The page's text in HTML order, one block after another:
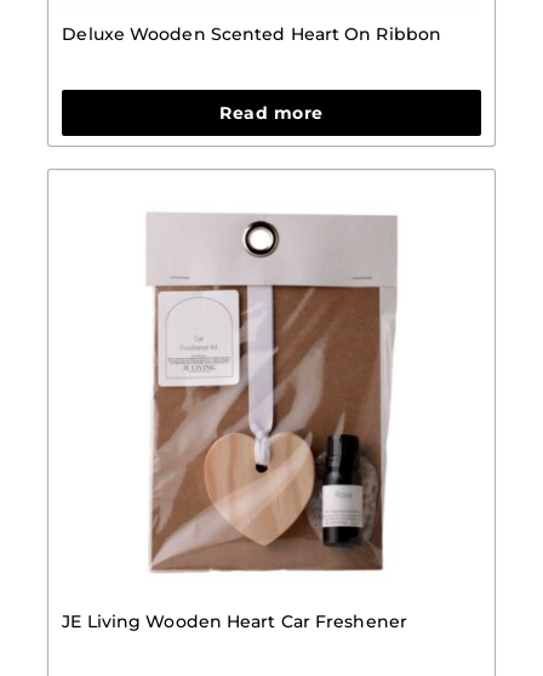
Deluxe Wooden Scented Heart On Ribbon
Read more
JE Living Wooden Heart Car Freshener